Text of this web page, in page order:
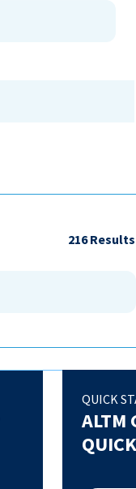
216
QUICK
ALTM